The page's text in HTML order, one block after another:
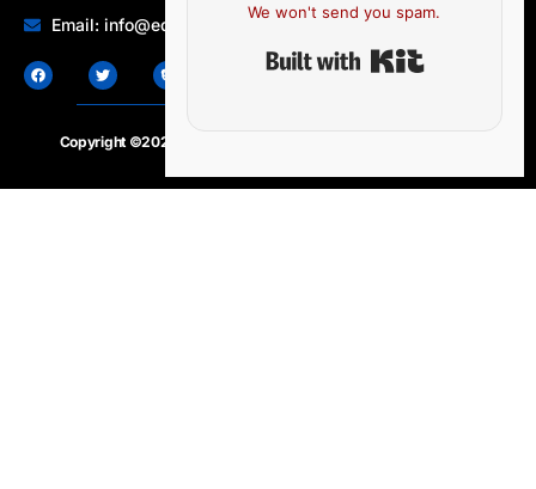
Email: info@edocbits.com
Copyright ©2020 – 2025.
We won't send you spam.